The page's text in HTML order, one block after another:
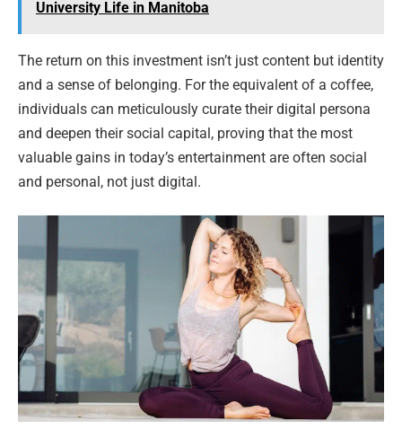
University Life in Manitoba
The return on this investment isn’t just content but identity
and a sense of belonging. For the equivalent of a coffee,
individuals can meticulously curate their digital persona
and deepen their social capital, proving that the most
valuable gains in today’s entertainment are often social
and personal, not just digital.